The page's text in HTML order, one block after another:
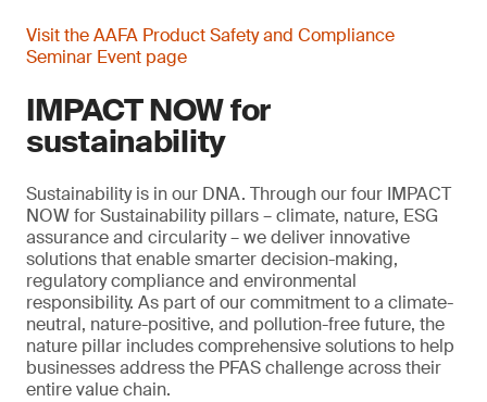
Visit the AAFA Product Safety and Compliance
Seminar Event page
IMPACT NOW for
sustainability
Sustainability is in our DNA. Through our four IMPACT
NOW for Sustainability pillars – climate, nature, ESG
assurance and circularity – we deliver innovative
solutions that enable smarter decision-making,
regulatory compliance and environmental
responsibility. As part of our commitment to a climate-
neutral, nature-positive, and pollution-free future, the
nature pillar includes comprehensive solutions to help
businesses address the PFAS challenge across their
entire value chain.